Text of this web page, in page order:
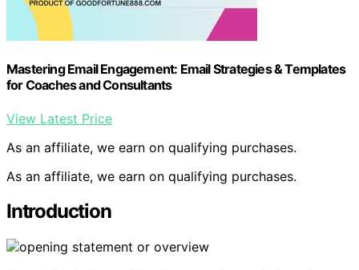
Mastering Email Engagement: Email Strategies & Templates
for Coaches and Consultants
View Latest Price
As an affiliate, we earn on qualifying purchases.
As an affiliate, we earn on qualifying purchases.
Introduction